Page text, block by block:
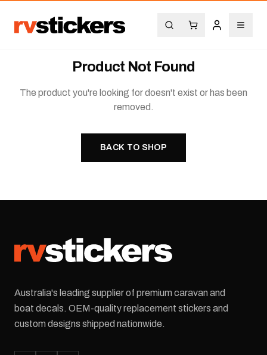
Product Not Found
The product you're looking for doesn't exist or has been
removed.
BACK TO SHOP
Australia's leading supplier of premium caravan and
boat decals. OEM-quality replacement stickers and
custom designs shipped nationwide.